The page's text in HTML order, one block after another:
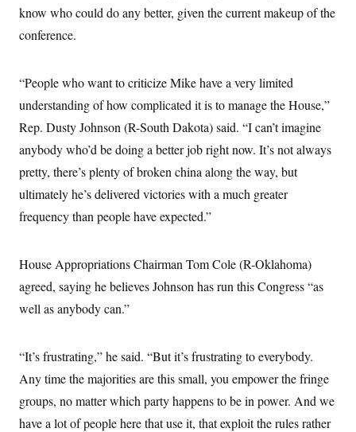
know who could do any better, given the current makeup of the
conference.
“People who want to criticize Mike have a very limited
understanding of how complicated it is to manage the House,”
Rep. Dusty Johnson (R-South Dakota) said. “I can’t imagine
anybody who’d be doing a better job right now. It’s not always
pretty, there’s plenty of broken china along the way, but
ultimately he’s delivered victories with a much greater
frequency than people have expected.”
House Appropriations Chairman Tom Cole (R-Oklahoma)
agreed, saying he believes Johnson has run this Congress “as
well as anybody can.”
“It’s frustrating,” he said. “But it’s frustrating to everybody.
Any time the majorities are this small, you empower the fringe
groups, no matter which party happens to be in power. And we
have a lot of people here that use it, that exploit the rules rather